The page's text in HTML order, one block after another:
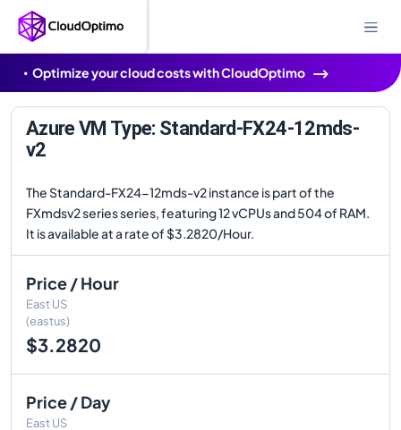
Optimize your cloud costs with CloudOptimo
Azure VM Type: Standard-FX24-12mds-
v2
The Standard-FX24-12mds-v2 instance is part of the
FXmdsv2 series series, featuring 12 vCPUs and 504 of RAM.
It is available at a rate of $3.2820/Hour.
Price / Hour
East US
(eastus)
$3.2820
Price / Day
East US